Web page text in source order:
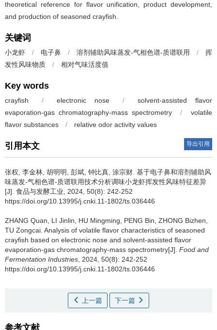
theoretical reference for flavor unification, product development,
and production of seasoned crayfish.
关键词
小龙虾 / 电子鼻 / 溶剂辅助风味蒸发-气相色谱-质谱联用 /
挥
发性风味物质
/ 相对气味活度值
Key words
crayfish / electronic nose /
solvent-assisted flavor
evaporation-gas chromatography-mass spectrometry
/
volatile
flavor substances
/ relative odor activity values
引用本文 导出引用
张权 李金林 胡明明 彭斌 钟比真 涂宗财 基于电子鼻和溶剂辅助风
味蒸发-气相色谱-质谱联用技术分析调味小龙虾挥发性风味特征差异
[J]. 食品与发酵工业, 2024, 50(8): 242-252
https://doi.org/10.13995/j.cnki.11-1802/ts.036446
ZHANG Quan LI Jinlin HU Mingming PENG Bin ZHONG Bizhen
TU Zongcai Analysis of volatile flavor characteristics of seasoned
crayfish based on electronic nose and solvent-assisted flavor
evaporation-gas chromatography-mass spectrometry[J]. Food and
Fermentation Industries , 2024, 50(8): 242-252
https://doi.org/10.13995/j.cnki.11-1802/ts.036446
上一篇 下一篇
参考文献